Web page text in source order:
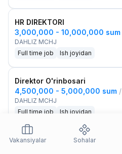
HR DIREKTORI
3,000,000 - 10,000,000 sum
DAHLIZ MCHJ
Full time job
Ish joyidan
Direktor O'rinbosari
4,500,000 - 5,000,000 sum /
DAHLIZ MCHJ
Full time job
Ish joyidan
Loyiha rahbari
Vakansiyalar Sohalar